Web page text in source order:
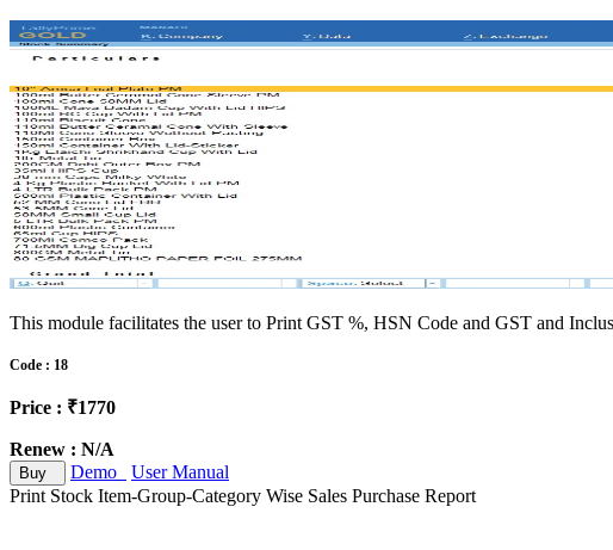
This module facilitates the user to Print GST %, HSN Code and GST and
Code : 18
Price : ₹1770
Renew : N/A
Buy Demo
User Manual
Print Stock Item-Group-Category Wise Sales Purchase Report